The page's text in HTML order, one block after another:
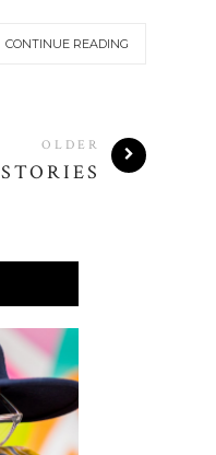
CONTINUE READING
OLDER
STORIES